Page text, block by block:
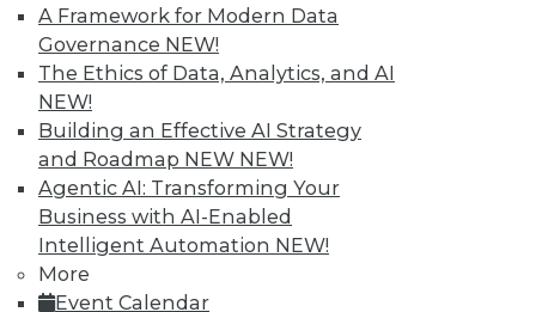
A Framework for Modern Data
Governance NEW!
The Ethics of Data, Analytics, and AI
NEW!
Building an Effective AI Strategy
and Roadmap NEW NEW!
Agentic AI: Transforming Your
Business with AI-Enabled
Intelligent Automation NEW!
More
Event Calendar
LinkedIn
Facebook
YouTube
Subscribe to TDWI
TDWI
About TDWI
Events